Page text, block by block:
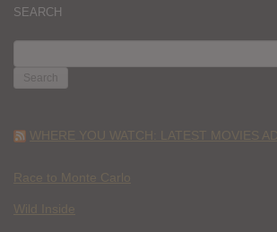
SEARCH
FOR:
WHERE YOU WATCH: LATEST MOVIES
Race to Monte Carlo
Wild Inside